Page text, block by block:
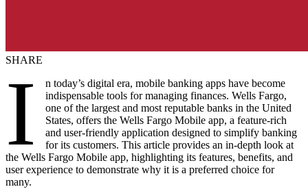
SHARE
I
n today’s digital era, mobile banking apps have become
indispensable tools for managing finances. Wells Fargo,
one of the largest and most reputable banks in the United
States, offers the Wells Fargo Mobile app, a feature-rich
and user-friendly application designed to simplify banking
for its customers. This article provides an in-depth look at
the Wells Fargo Mobile app, highlighting its features, benefits, and
user experience to demonstrate why it is a preferred choice for
many.